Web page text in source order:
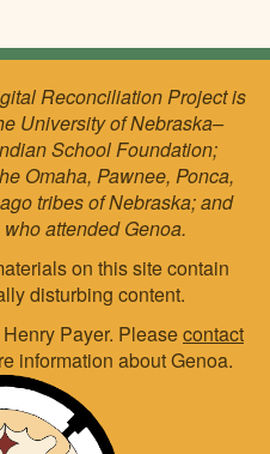
Reconciliation Project is
University of Nebraska–
School Foundation;
Omaha, Pawnee, Ponca,
tribes of Nebraska; and
attended Genoa.
on this site contain
disturbing content.
Henry Payer. Pleasecontact
information about Genoa.